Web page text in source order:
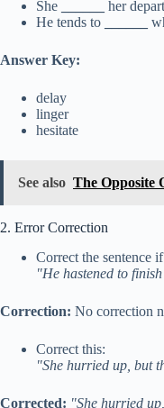
She
her
He tends to
Answer Key:
delay
linger
hesitate
See also The Opposite
2. Error Correction
Correct the sentence
"He hastened to
Correction: No correction
Correct this:
"She hurried up, but
Corrected: "She hurried